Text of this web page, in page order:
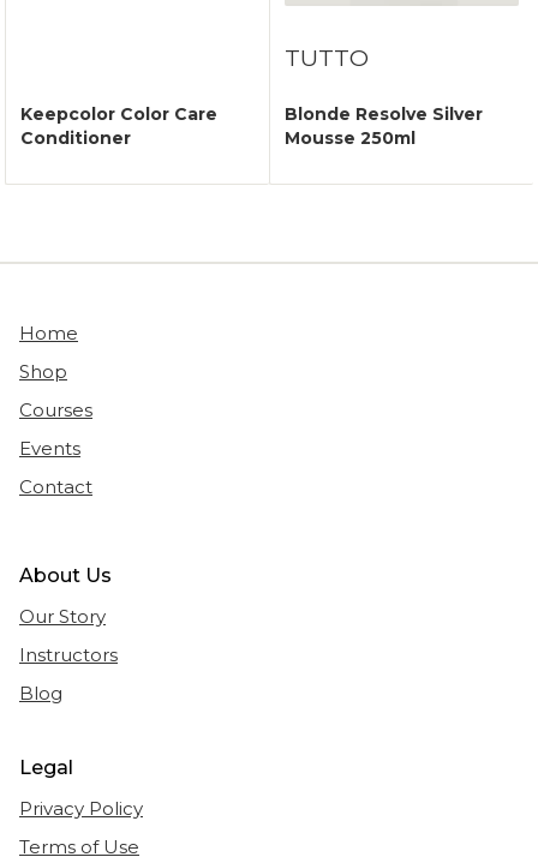
Keepcolor Color Care
Conditioner
TUTTO
Blonde Resolve Silver
Mousse 250ml
Home
Shop
Courses
Events
Contact
About Us
Our Story
Instructors
Blog
Legal
Privacy Policy
Terms of Use